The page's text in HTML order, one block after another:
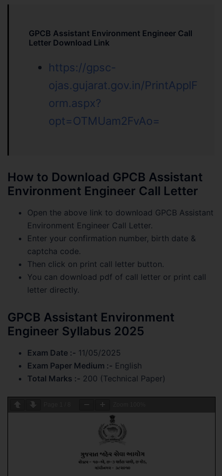
GPCB Assistant Environment Engineer Call
Letter Download Link
https://gpsc-
ojas.gujarat.gov.in/PrintApplF
orm.aspx?
opt=OTMUam2FvAo=
How to Download GPCB Assistant
Environment Engineer Call Letter
Open the above link to download GPCB Assistant
Environment Engineer Call Letter.
Enter your confirmation number, birth date &
captcha code.
Then click on print call letter button.
You can download pdf of call letter or print call
letter directly.
GPCB Assistant Environment
Engineer Syllabus 2025
Exam Date :- 11/05/2025
Exam Paper Medium :- English
Total Marks :- 200 (Technical Paper)